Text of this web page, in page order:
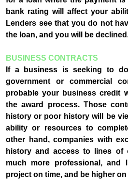
bank rating will affect your
Lenders see that you do not
the loan, and you will be
BUSINESS CONTRACTS
If a business is seeking to
government or commercial
probable your business credit
the award process. Those
history or poor history will be
ability or resources to
other hand, companies with
history and access to lines of
much more professional, and
project on time, and be higher